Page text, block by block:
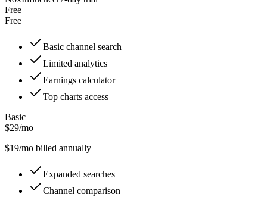
Free
Free
Basic channel search
Limited analytics
Earnings calculator
Top charts access
Basic
$29/mo
$19/mo billed annually
Expanded searches
Channel comparison